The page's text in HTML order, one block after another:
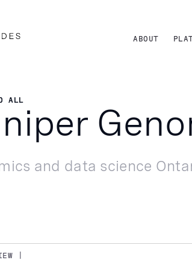
ABOUT
ALL
ALL
and data science
|